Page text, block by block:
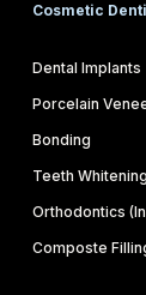
Cosmetic
Dental Implants
Porcelain
Bonding
Teeth Whitening
Orthodontics
Composte